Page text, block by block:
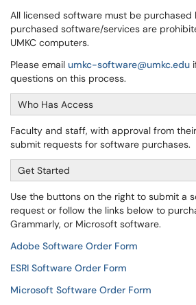
All licensed software must be purchased
purchased software/services are
UMKC computers.
Please email umkc-software@umkc.edu
questions on this process.
Who Has Access
Faculty and staff, with approval from
submit requests for software purchases.
Get Started
Use the buttons on the right to submit a
request or follow the links below to
Grammarly, or Microsoft software.
Adobe Software Order Form
ESRI Software Order Form
Microsoft Software Order Form